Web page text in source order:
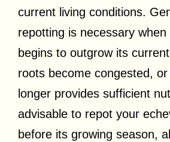
current living conditions.
repotting is necessary
begins to outgrow its
roots become congested,
longer provides sufficient
advisable to repot your
before its growing season,